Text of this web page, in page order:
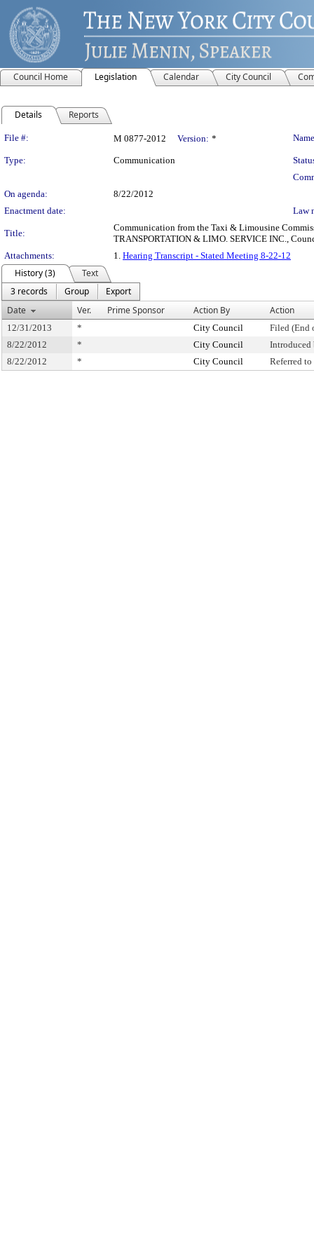
Council Home Legislation Calendar City Council
Details Reports
Legislation Details
File #: M 0877-2012 Version: *
Type: Communication
On agenda:
8/22/2012
Enactment date:
Law
Title:
Communication from the Taxi & Limousine
TRANSPORTATION & LIMO. SERVICE INC.,
Attachments:
1. Hearing Transcript - Stated Meeting 8-22-12
History (3)
Text
3 records
Group
Export
Date
Ver. Prime Sponsor Action By Action
12/31/2013 * City Council
Filed (End
8/22/2012
* City Council
8/22/2012
* City Council Referred